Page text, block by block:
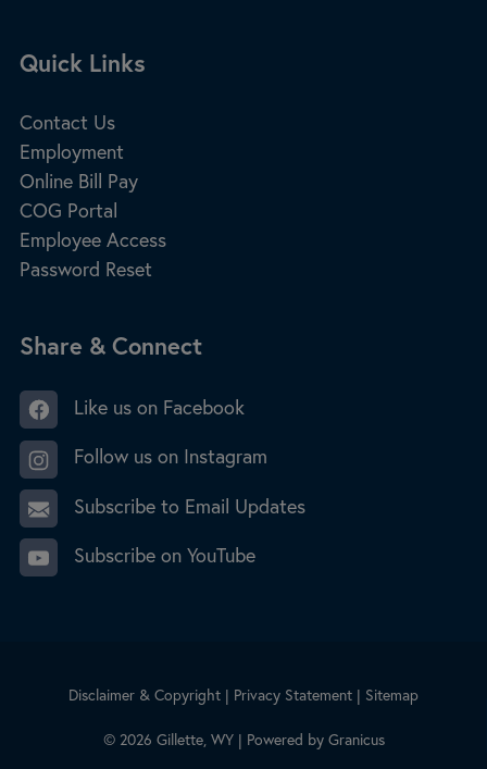
Site Footer
Quick Links
Contact Us
Employment
Online Bill Pay
COG Portal
Employee Access
Password Reset
Site Footer
Share & Connect
Like us on Facebook
Follow us on Instagram
Subscribe to Email Updates
Subscribe on YouTube
Disclaimer & Copyright | Privacy Statement | Sitemap
© 2026 Gillette, WY | Powered by Granicus